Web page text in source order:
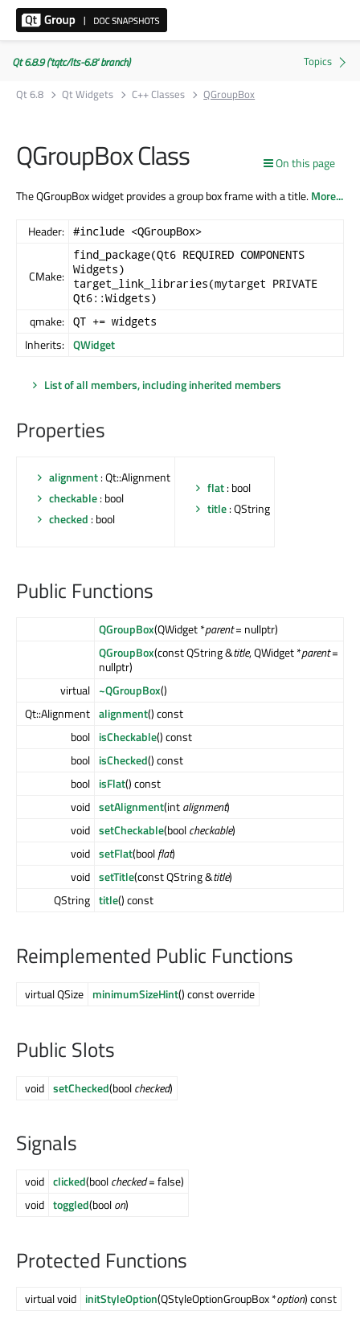
Qt 6.8.9 ('tqtc/lts-6.8' branch)
Qt 6.8
Qt Widgets C++ Classes QGroupBox
On this page
QGroupBox Class
The QGroupBox widget provides a group box frame with a title.More...
Header: #include <QGroupBox>
CMake:
find_package(Qt6 REQUIRED COMPONENTS
Widgets)
target_link_libraries(mytarget PRIVATE
Qt6::Widgets)
qmake: QT += widgets
Inherits: QWidget
List of all members, including inherited members
Properties
alignment: Qt::Alignment
checkable: bool
checked : bool
flat: bool
title: QString
Public Functions
QGroupBox(QWidget *parent= nullptr)
QGroupBox(const QString &title, QWidget *parent=
nullptr)
virtual ~QGroupBox()
Qt::Alignment alignment() const
bool isCheckable() const
bool isChecked() const
bool isFlat() const
void setAlignment(intalignment)
void setCheckable(boolcheckable)
void setFlat(boolflat)
void setTitle(const QString &title)
QString title() const
Reimplemented Public Functions
virtual QSize minimumSizeHint() const override
Public Slots
void setChecked(boolchecked)
Signals
void clicked(boolchecked= false)
void toggled(boolon)
Protected Functions
virtual void initStyleOption(QStyleOptionGroupBox *option) const